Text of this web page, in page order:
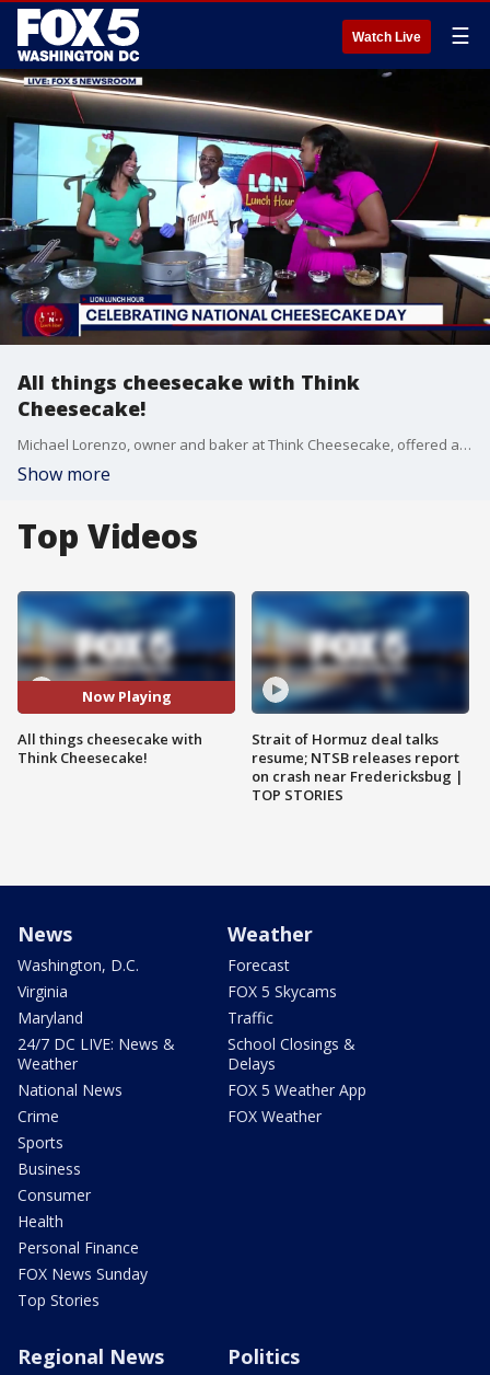
Watch Live ☰
All things cheesecake with Think
Cheesecake!
Michael Lorenzo, owner and baker at Think Cheesecake, offered a sweet taste before National Cheesecake Day.
Show more
Top Videos
Now Playing
All things cheesecake with
Think Cheesecake!
Strait of Hormuz deal talks
resume; NTSB releases report
on crash near Fredericksbug |
TOP STORIES
News
Washington, D.C.
Virginia
Maryland
24/7 DC LIVE: News &
Weather
National News
Crime
Sports
Business
Consumer
Health
Personal Finance
FOX News Sunday
Top Stories
Weather
Forecast
FOX 5 Skycams
Traffic
School Closings &
Delays
FOX 5 Weather App
FOX Weather
Regional News Politics